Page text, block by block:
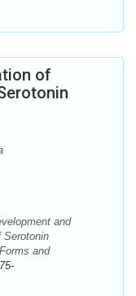
of
and
Serotonin
and